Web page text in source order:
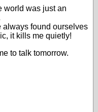
world was just an
always found ourselves
it kills me quietly!
to talk tomorrow.